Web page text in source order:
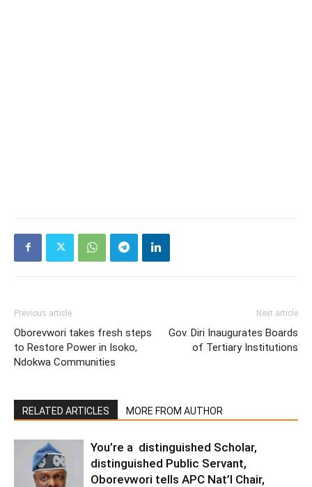
Previous article
Oborevwori takes fresh steps
to Restore Power in Isoko,
Ndokwa Communities
Next article
Gov. Diri Inaugurates Boards
of Tertiary Institutions
RELATED ARTICLES MORE FROM AUTHOR
You’re a distinguished Scholar,
distinguished Public Servant,
Oborevwori tells APC Nat’l Chair,